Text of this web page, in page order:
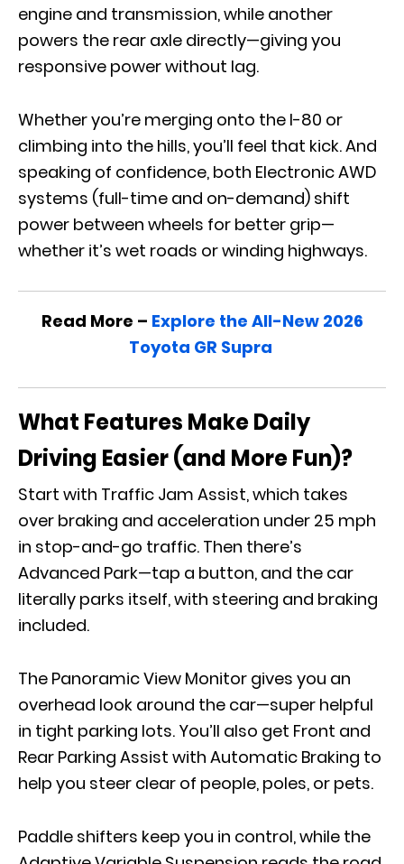
engine and transmission, while another
powers the rear axle directly—giving you
responsive power without lag.
Whether you’re merging onto the I-80 or
climbing into the hills, you’ll feel that kick. And
speaking of confidence, both Electronic AWD
systems (full-time and on-demand) shift
power between wheels for better grip—
whether it’s wet roads or winding highways.
Read More – Explore the All-New 2026
Toyota GR Supra
What Features Make Daily
Driving Easier (and More Fun)?
Start with Traffic Jam Assist, which takes
over braking and acceleration under 25 mph
in stop-and-go traffic. Then there’s
Advanced Park—tap a button, and the car
literally parks itself, with steering and braking
included.
The Panoramic View Monitor gives you an
overhead look around the car—super helpful
in tight parking lots. You’ll also get Front and
Rear Parking Assist with Automatic Braking to
help you steer clear of people, poles, or pets.
Paddle shifters keep you in control, while the